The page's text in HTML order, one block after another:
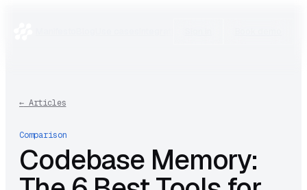
←Articles
Comparison
Codebase Memory: